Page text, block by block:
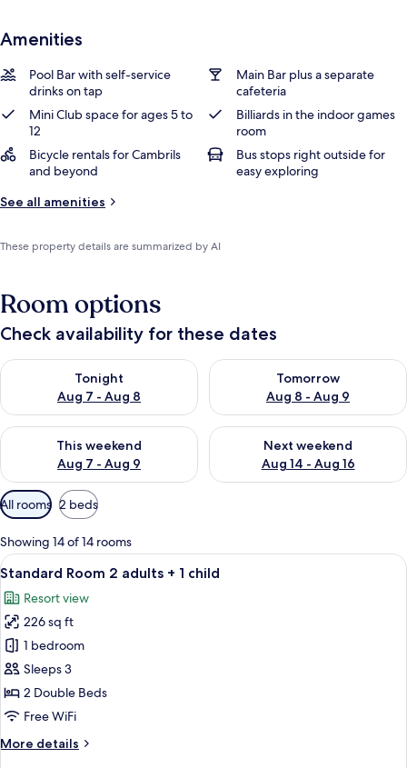
Amenities
Pool Bar with self-service
drinks on tap
Main Bar plus a separate
cafeteria
Mini Club space for ages 5 to
12
Billiards in the indoor games
room
Bicycle rentals for Cambrils
and beyond
Bus stops right outside for
easy exploring
See all amenities
These property details are summarized by AI
Room options
Check availability for these dates
Tonight
Aug 7 - Aug 8
Check availability for tonight Aug 7 - Aug 8
Tomorrow
Aug 8 - Aug 9
Check availability for
This weekend
Aug 7 - Aug 9
Check availability for this weekend Aug 7 - Aug 9
Next weekend
Aug 14 - Aug 16
Check availability for next
Available
filters
for
rooms
All rooms 2 beds
Showing 14 of 14 rooms
View
all
photos
for
Standard
Room
2
adults
1
A hotel room with a bed, bedside
10
Standard Room 2 adults + 1 child
Resort view
226 sq ft
1 bedroom
Sleeps 3
2 Double Beds
Free WiFi
More details
More